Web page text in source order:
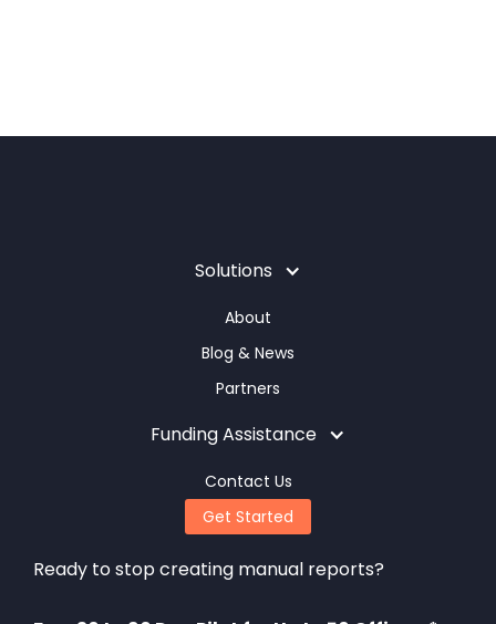
Solutions
About
Blog & News
Partners
Funding Assistance
Contact Us
Get Started
Ready to stop creating manual reports?